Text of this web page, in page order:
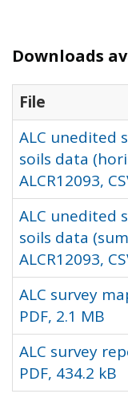
Downloads
File
ALC unedited
soils data
ALCR12093,
ALC unedited
soils data
ALCR12093,
ALC survey
PDF, 2.1 MB
ALC survey
PDF, 434.2 kB